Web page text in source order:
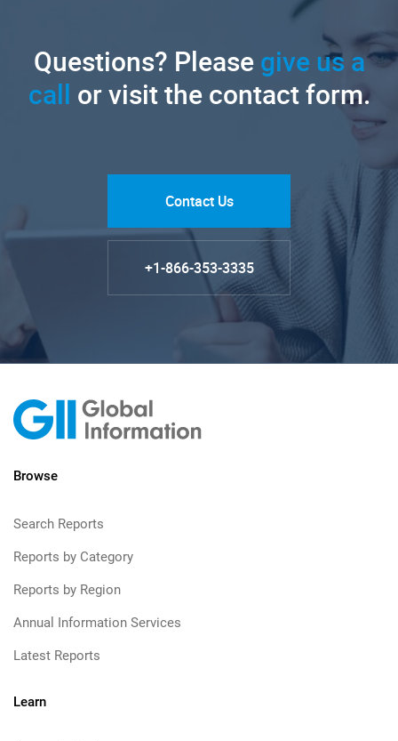
Questions? Pleasegive us a
call or visit the contact form.
Contact Us
+1-866-353-3335
Browse
Search Reports
Reports by Category
Reports by Region
Annual Information Services
Latest Reports
Learn